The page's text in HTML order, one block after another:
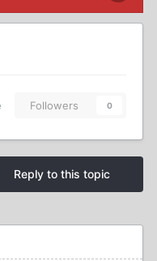
Followers 0
Reply to this topic